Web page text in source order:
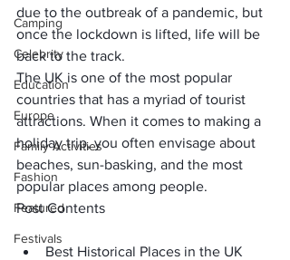
Camping
Celebrity
Education
Europe
Family Activities
Fashion
Featured
Festivals
due to the outbreak of a pandemic, but
once the lockdown is lifted, life will be
back to the track.
The UK is one of the most popular
countries that has a myriad of tourist
attractions. When it comes to making a
holiday trip, you often envisage about
beaches, sun-basking, and the most
popular places among people.
Post Contents
Best Historical Places in the UK